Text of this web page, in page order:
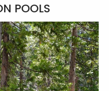
POOLS